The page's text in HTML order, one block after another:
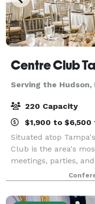
Centre Club
Serving the Hudson,
220 Capacity
$1,900 to $6,500
Situated atop
Club is the area's
meetings, parties,
spectacular city and
interiors that pay